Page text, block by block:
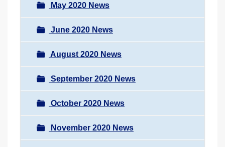
May 2020 News
June 2020 News
August 2020 News
September 2020 News
October 2020 News
November 2020 News